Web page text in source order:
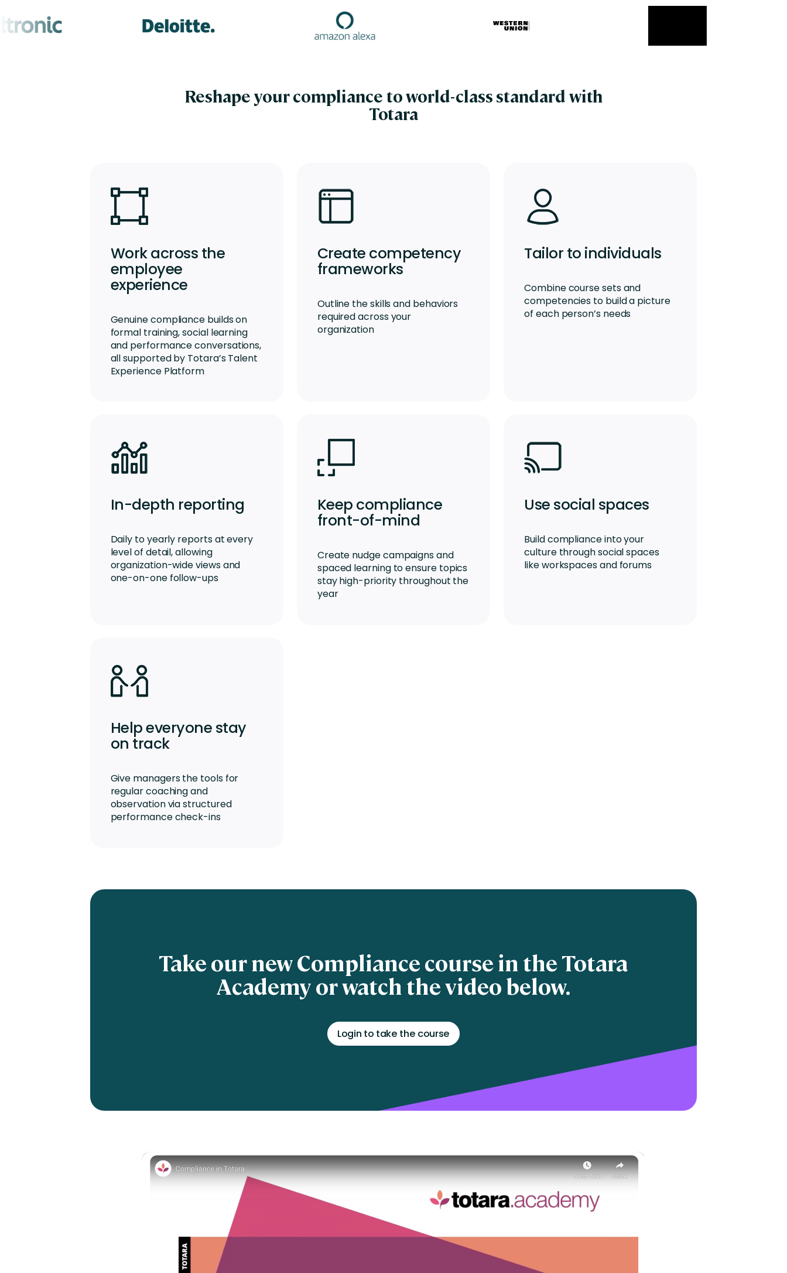
Reshape your compliance to world-class standard with
Totara
Work across the
employee
experience
Genuine compliance builds on
formal training, social learning
and performance conversations,
all supported by Totara’s Talent
Experience Platform
Create competency
frameworks
Outline the skills and behaviors
required across your
organization
Tailor to individuals
Combine course sets and
competencies to build a picture
of each person’s needs
In-depth reporting
Daily to yearly reports at every
level of detail, allowing
organization-wide views and
one-on-one follow-ups
Keep compliance
front-of-mind
Create nudge campaigns and
spaced learning to ensure topics
stay high-priority throughout the
year
Use social spaces
Build compliance into your
culture through social spaces
like workspaces and forums
Help everyone stay
on track
Give managers the tools for
regular coaching and
observation via structured
performance check-ins
Take our new Compliance course in the Totara
Academy or watch the video below.
Login to take the course